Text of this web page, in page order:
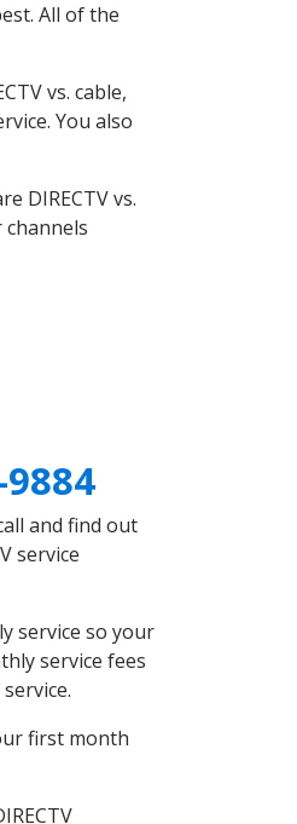
All of the
vs. cable,
You also
DIRECTV vs.
and find out
service
service so your
service fees
first month